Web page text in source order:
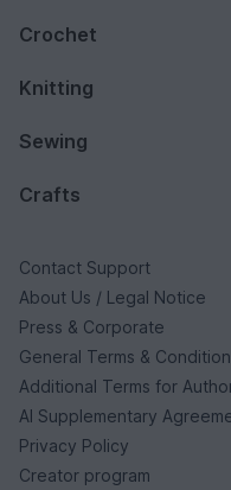
Crochet
Knitting
Sewing
Crafts
Contact Support
About Us / Legal Notice
Press & Corporate
General Terms &
Additional Terms for
AI Supplementary
Privacy Policy
Creator program